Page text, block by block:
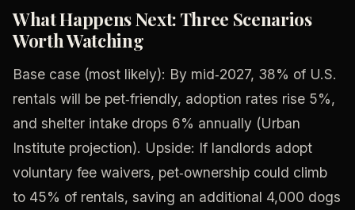
What Happens Next: Three Scenarios
Worth Watching
Base case (most likely): By mid‑2027, 38% of U.S.
rentals will be pet‑friendly, adoption rates rise 5%,
and shelter intake drops 6% annually (Urban
Institute projection). Upside: If landlords adopt
voluntary fee waivers, pet‑ownership could climb
to 45% of rentals, saving an additional 4,000 dogs